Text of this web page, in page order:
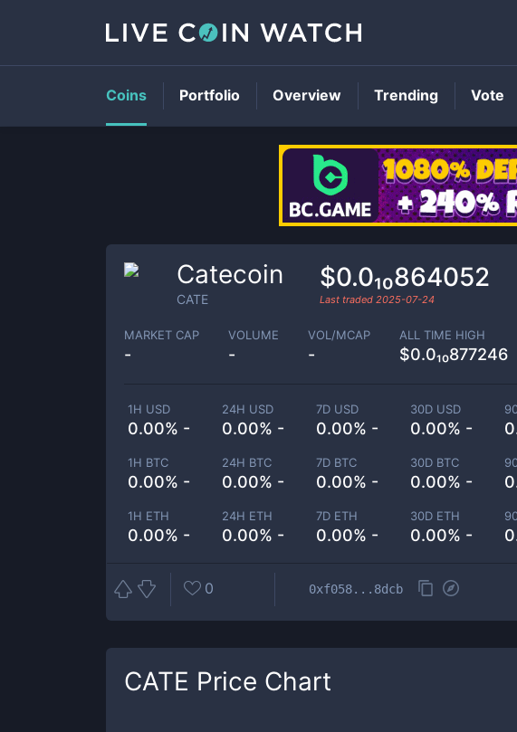
Catecoin
CATE
$0.0₁₀864052
Last traded 2025-07-24
MARKET CAP
-
VOLUME
-
VOL/MCAP
-
ALL TIME HIGH
$0.0₁₀877246
1H USD
0.00% -
24H USD
0.00% -
7D USD
0.00% -
30D USD
0.00% -
1H BTC
0.00% -
24H BTC
0.00% -
7D BTC
0.00% -
30D BTC
0.00% -
1H ETH
0.00% -
24H ETH
0.00% -
7D ETH
0.00% -
30D ETH
0.00% -
0 0xf058...8dcb
CATE Price Chart
Coins Portfolio Overview Trending Vote